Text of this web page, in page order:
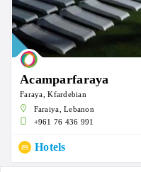
Acamparfaraya
Faraya, Kfardebian
Faraiya, Lebanon
+961 76 436 991
Hotels